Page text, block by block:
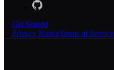
Get Started
Privacy NoticeTerms of Service